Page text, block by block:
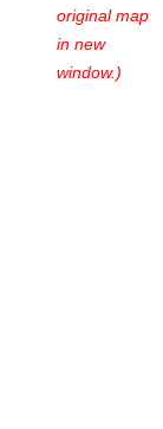
original map
in new
window.)